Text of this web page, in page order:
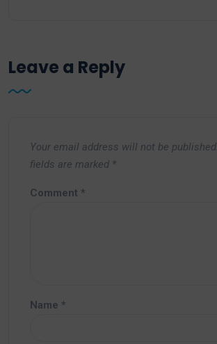
Leave a Reply
Your email address will not be published.
fields are marked *
Comment *
Name *